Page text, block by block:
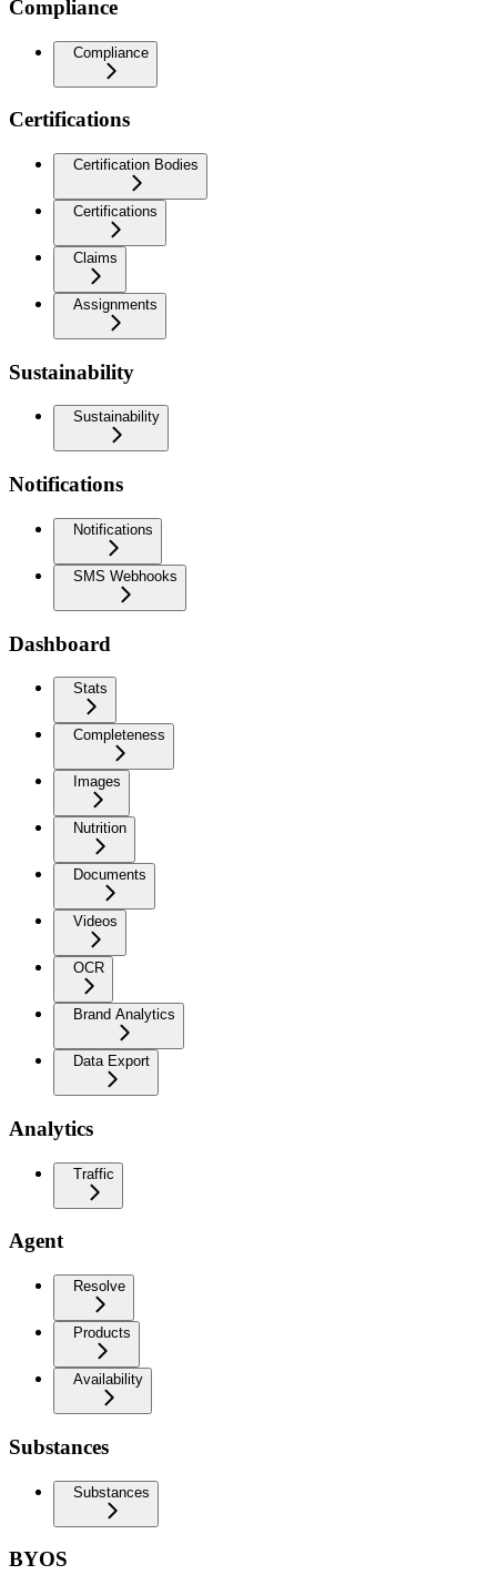
Compliance
Compliance
Certifications
Certification Bodies
Certifications
Claims
Assignments
Sustainability
Sustainability
Notifications
Notifications
SMS Webhooks
Dashboard
Stats
Completeness
Images
Nutrition
Documents
Videos
OCR
Brand Analytics
Data Export
Analytics
Traffic
Agent
Resolve
Products
Availability
Substances
Substances
BYOS